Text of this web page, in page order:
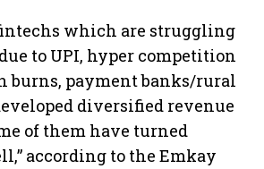
which are struggling
to UPI, hyper competition
burns, payment banks/rural
diversified revenue
of them have turned
according to the Emkay